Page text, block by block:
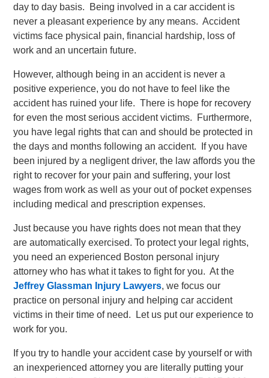
day to day basis. Being involved in a car accident is
never a pleasant experience by any means. Accident
victims face physical pain, financial hardship, loss of
work and an uncertain future.
However, although being in an accident is never a
positive experience, you do not have to feel like the
accident has ruined your life. There is hope for recovery
for even the most serious accident victims. Furthermore,
you have legal rights that can and should be protected in
the days and months following an accident. If you have
been injured by a negligent driver, the law affords you the
right to recover for your pain and suffering, your lost
wages from work as well as your out of pocket expenses
including medical and prescription expenses.
Just because you have rights does not mean that they
are automatically exercised. To protect your legal rights,
you need an experienced Boston personal injury
attorney who has what it takes to fight for you. At the
Jeffrey Glassman Injury Lawyers, we focus our
practice on personal injury and helping car accident
victims in their time of need. Let us put our experience to
work for you.
If you try to handle your accident case by yourself or with
an inexperienced attorney you are literally putting your